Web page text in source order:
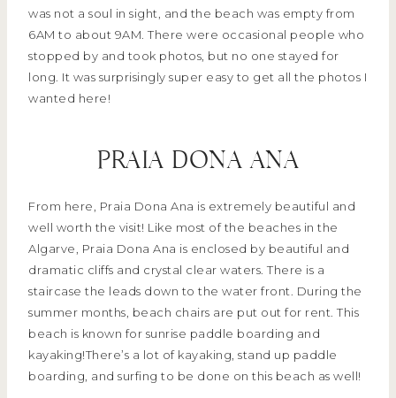
was not a soul in sight, and the beach was empty from
6AM to about 9AM. There were occasional people who
stopped by and took photos, but no one stayed for
long. It was surprisingly super easy to get all the photos I
wanted here!
PRAIA DONA ANA
From here, Praia Dona Ana is extremely beautiful and
well worth the visit! Like most of the beaches in the
Algarve, Praia Dona Ana is enclosed by beautiful and
dramatic cliffs and crystal clear waters. There is a
staircase the leads down to the water front. During the
summer months, beach chairs are put out for rent. This
beach is known for sunrise paddle boarding and
kayaking!There’s a lot of kayaking, stand up paddle
boarding, and surfing to be done on this beach as well!